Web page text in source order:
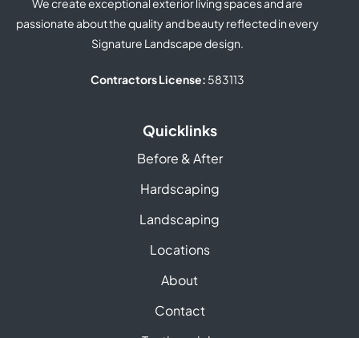
We create exceptional exterior living spaces and are
passionate about the quality and beauty reflected in every
Signature Landscape design.
Contractors License: 583113
Quicklinks
Before & After
Hardscaping
Landscaping
Locations
About
Contact